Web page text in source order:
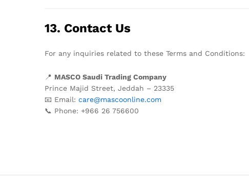
13. Contact Us
For any inquiries related to these Terms and Conditions:
📍 MASCO Saudi Trading Company
Prince Majid Street, Jeddah – 23335
📧 Email: care@mascoonline.com
📞 Phone: +966 26 756600